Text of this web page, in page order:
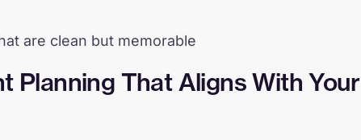
are clean but memorable
Planning That Aligns With Your